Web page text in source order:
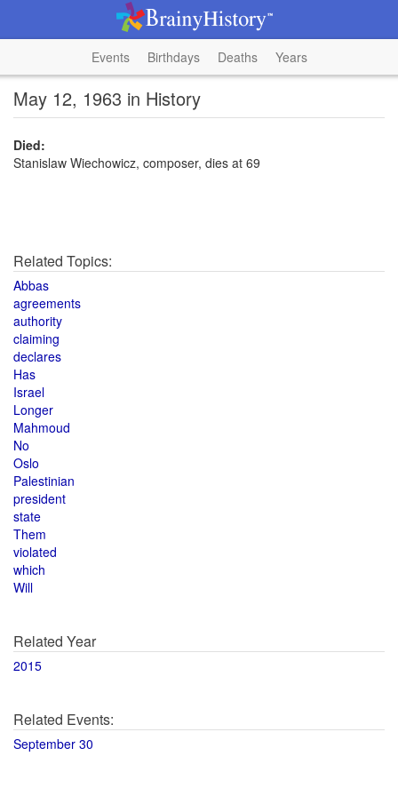
Events Birthdays Deaths Years
May 12, 1963 in History
Died:
Stanislaw Wiechowicz, composer, dies at 69
Related Topics:
Abbas
agreements
authority
claiming
declares
Has
Israel
Longer
Mahmoud
No
Oslo
Palestinian
president
state
Them
violated
which
Will
Related Year
2015
Related Events:
September 30